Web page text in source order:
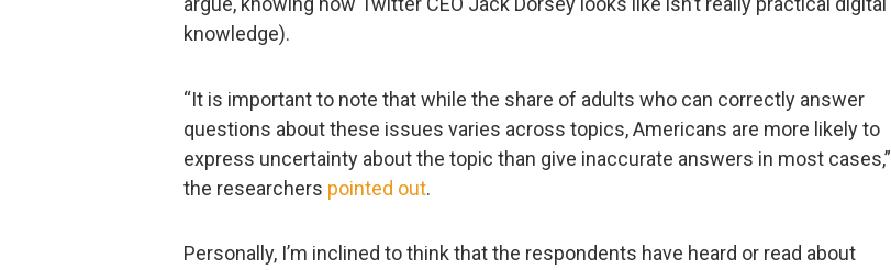
knowledge).
“It is important to note that while the share of adults who can correctly answer
questions about these issues varies across topics, Americans are more likely to
express uncertainty about the topic than give inaccurate answers in most cases,”
the researchers pointed out.
Personally, I’m inclined to think that the respondents have heard or read about